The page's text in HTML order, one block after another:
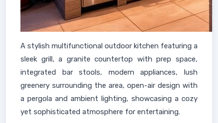
A stylish multifunctional outdoor kitchen featuring a
sleek grill, a granite countertop with prep space,
integrated bar stools, modern appliances, lush
greenery surrounding the area, open-air design with
a pergola and ambient lighting, showcasing a cozy
yet sophisticated atmosphere for entertaining.